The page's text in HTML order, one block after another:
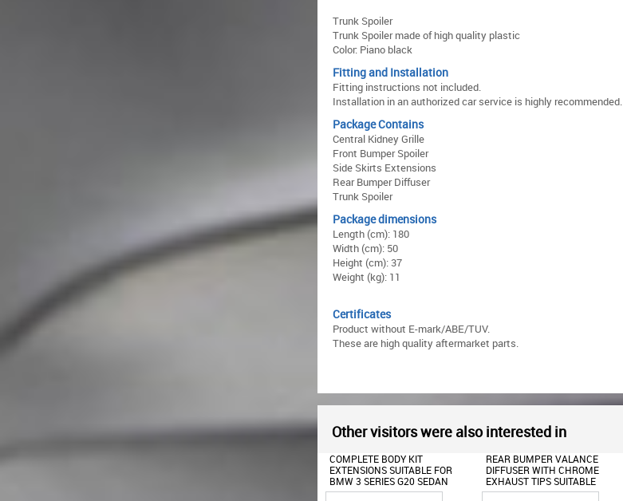
Trunk Spoiler
Trunk Spoiler made of high quality plastic
Color: Piano black
Fitting and Installation
Fitting instructions not included.
Installation in an authorized car service is highly recommended.
Package Contains
Central Kidney Grille
Front Bumper Spoiler
Side Skirts Extensions
Rear Bumper Diffuser
Trunk Spoiler
Package dimensions
Length (cm): 180
Width (cm): 50
Height (cm): 37
Weight (kg): 11
Certificates
Product without E-mark/ABE/TUV.
These are high quality aftermarket parts.
Other visitors were also interested in
REAR BUMPER VALANCE
DIFFUSER WITH CHROME
EXHAUST TIPS SUITABLE
FOR BMW 3 SERIES G20
COMPLETE BODY KIT
EXTENSIONS SUITABLE FOR
BMW 3 SERIES G20 SEDAN
(2018-2022) M340I DESIGN